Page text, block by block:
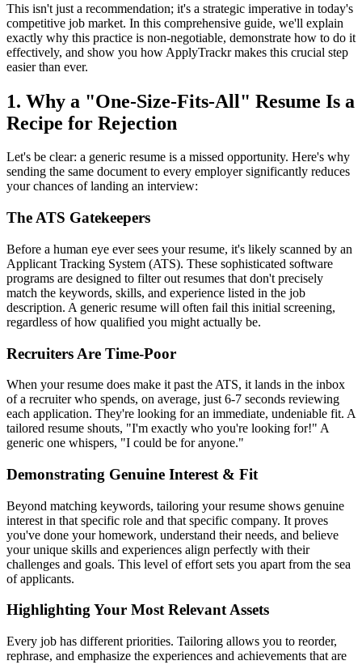
This isn't just a recommendation; it's a strategic imperative in today's
competitive job market. In this comprehensive guide, we'll explain
exactly why this practice is non-negotiable, demonstrate how to do it
effectively, and show you how ApplyTrackr makes this crucial step
easier than ever.
1. Why a "One-Size-Fits-All" Resume Is a
Recipe for Rejection
Let's be clear: a generic resume is a missed opportunity. Here's why
sending the same document to every employer significantly reduces
your chances of landing an interview:
The ATS Gatekeepers
Before a human eye ever sees your resume, it's likely scanned by an
Applicant Tracking System (ATS). These sophisticated software
programs are designed to filter out resumes that don't precisely
match the keywords, skills, and experience listed in the job
description. A generic resume will often fail this initial screening,
regardless of how qualified you might actually be.
Recruiters Are Time-Poor
When your resume does make it past the ATS, it lands in the inbox
of a recruiter who spends, on average, just 6-7 seconds reviewing
each application. They're looking for an immediate, undeniable fit. A
tailored resume shouts, "I'm exactly who you're looking for!" A
generic one whispers, "I could be for anyone."
Demonstrating Genuine Interest & Fit
Beyond matching keywords, tailoring your resume shows genuine
interest in that specific role and that specific company. It proves
you've done your homework, understand their needs, and believe
your unique skills and experiences align perfectly with their
challenges and goals. This level of effort sets you apart from the sea
of applicants.
Highlighting Your Most Relevant Assets
Every job has different priorities. Tailoring allows you to reorder,
rephrase, and emphasize the experiences and achievements that are